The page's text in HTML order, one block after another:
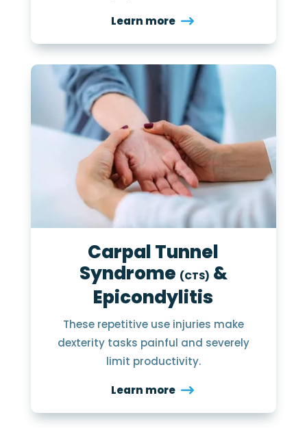
Learn more
Carpal Tunnel
Syndrome (CTS) &
Epicondylitis
These repetitive use injuries make
dexterity tasks painful and severely
limit productivity.
Learn more